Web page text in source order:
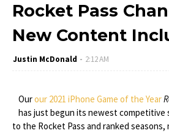
Rocket Pass
New Content
Justin McDonald 2:12 AM
Ourour 2021 iPhone Game of the Year
has just begun its newest competitive
to the Rocket Pass and ranked